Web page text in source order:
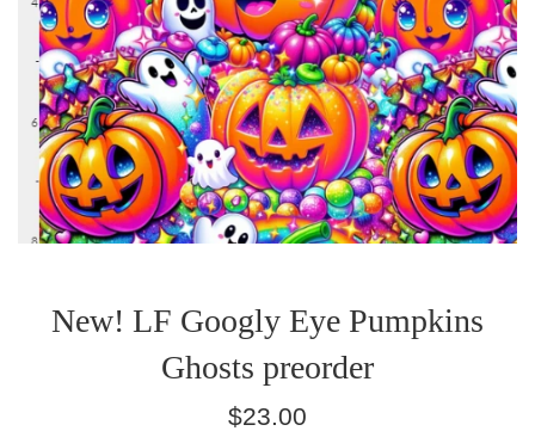
New! LF Googly Eye Pumpkins
Ghosts preorder
Regular
$23.00